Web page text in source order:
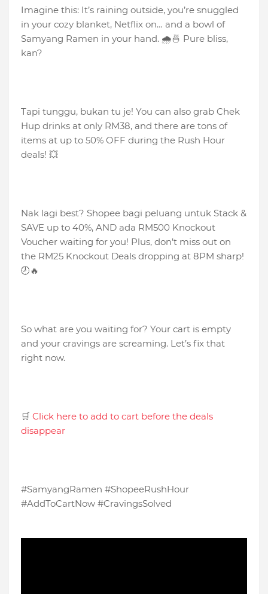
Imagine this: It’s raining outside, you’re snuggled
in your cozy blanket, Netflix on… and a bowl of
Samyang Ramen in your hand. 🌧️🍜 Pure bliss,
kan?
Tapi tunggu, bukan tu je! You can also grab Chek
Hup drinks at only RM38, and there are tons of
items at up to 50% OFF during the Rush Hour
deals! 💥
Nak lagi best? Shopee bagi peluang untuk Stack &
SAVE up to 40%, AND ada RM500 Knockout
Voucher waiting for you! Plus, don’t miss out on
the RM25 Knockout Deals dropping at 8PM sharp!
🕗🔥
So what are you waiting for? Your cart is empty
and your cravings are screaming. Let’s fix that
right now.
🛒 Click here to add to cart before the deals
disappear
#SamyangRamen #ShopeeRushHour
#AddToCartNow #CravingsSolved